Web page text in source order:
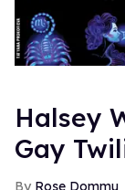
Halsey
Gay
Rose Dommu